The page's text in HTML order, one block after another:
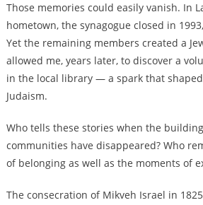
Those memories could easily vanish. In
hometown, the synagogue closed in
Yet the remaining members created a
allowed me, years later, to discover a
in the local library — a spark that
Judaism.
Who tells these stories when the
communities have disappeared? Who
of belonging as well as the moments of
The consecration of Mikveh Israel in